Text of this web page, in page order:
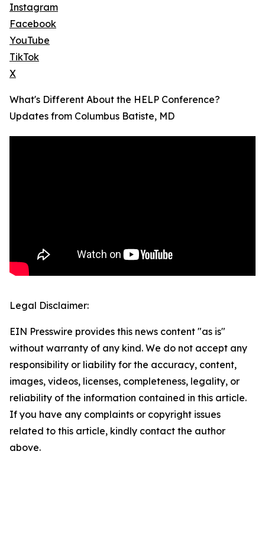
Instagram
Facebook
YouTube
TikTok
X
What's Different About the HELP Conference?
Updates from Columbus Batiste, MD
Legal Disclaimer:
EIN Presswire provides this news content "as is"
without warranty of any kind. We do not accept any
responsibility or liability for the accuracy, content,
images, videos, licenses, completeness, legality, or
reliability of the information contained in this article.
If you have any complaints or copyright issues
related to this article, kindly contact the author
above.